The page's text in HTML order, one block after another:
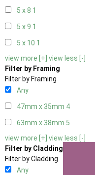
5 x 8 1
5 x 9 1
5 x 10 1
view more [+] view less [-]
Filter by Framing
Filter by Framing
Any
47mm x 35mm 4
63mm x 38mm 5
view more [+] view less [-]
Filter by Cladding
Filter by Cladding
Any